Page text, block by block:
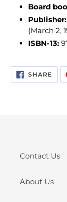
Board
Publisher:
(March 2,
ISBN-13:
SHARE
ON
Contact Us
About Us